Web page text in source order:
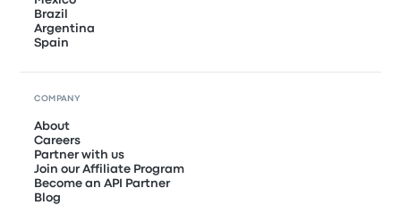
Brazil
Argentina
Spain
COMPANY
About
Careers
Partner with us
Join our Affiliate Program
Become an API Partner
Blog